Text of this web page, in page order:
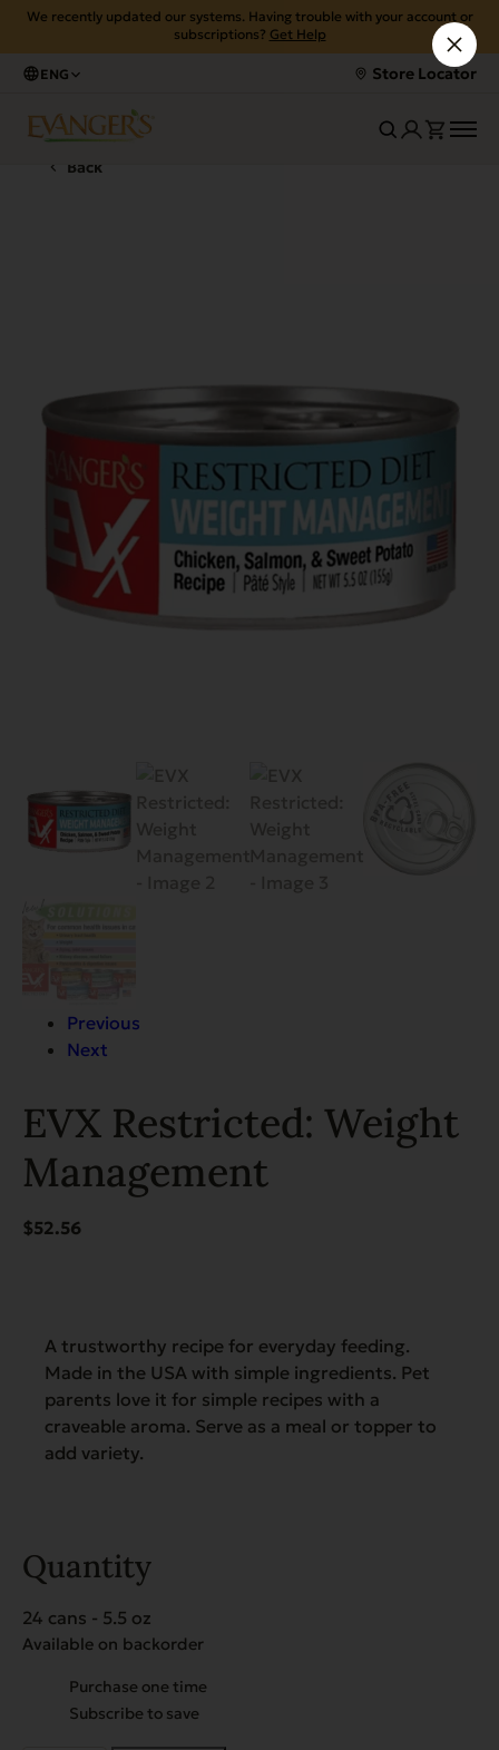
We recently updated our systems. Having trouble with your account or
subscriptions? Get Help
ENG Store Locator
Back
Previous
Next
EVX Restricted: Weight
Management
$52.56
A trustworthy recipe for everyday feeding.
Made in the USA with simple ingredients. Pet
parents love it for simple recipes with a
craveable aroma. Serve as a meal or topper to
add variety.
Quantity
24 cans - 5.5 oz
Available on backorder
Choose
purchase
Purchase one time
Subscribe to save